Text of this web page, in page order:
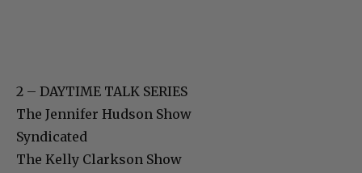
2 – DAYTIME TALK SERIES
The Jennifer Hudson Show
Syndicated
The Kelly Clarkson Show